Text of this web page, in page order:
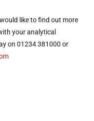
like to find out more
your analytical
on 01234 381000 or